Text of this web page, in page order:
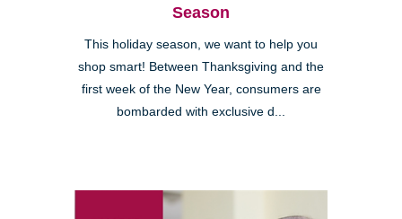
Season
This holiday season, we want to help you
shop smart! Between Thanksgiving and the
first week of the New Year, consumers are
bombarded with exclusive d...